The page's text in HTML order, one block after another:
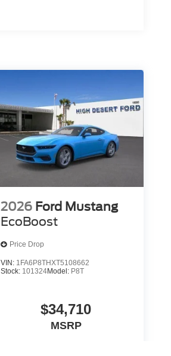
2026 Ford Mustang
EcoBoost
Price Drop
VIN: 1FA6P8THXT5108662
Stock: 101324Model: P8T
$34,710
MSRP